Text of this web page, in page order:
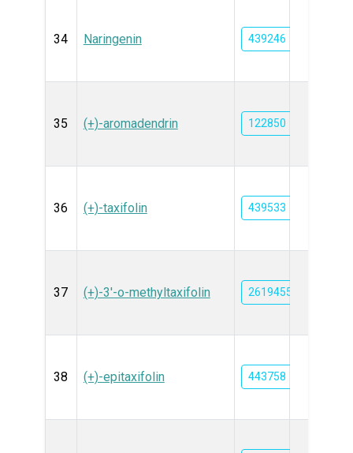
34 Naringenin 439246
35 (+)-aromadendrin 122850
36 (+)-taxifolin 439533
37 (+)-3'-o-methyltaxifolin 26194552
38 (+)-epitaxifolin 443758